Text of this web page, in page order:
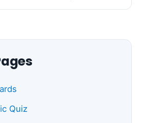
Quiz